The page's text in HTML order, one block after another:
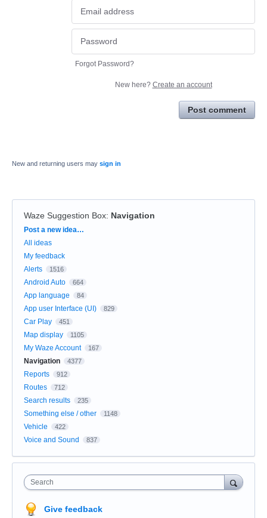
Forgot Password?
New here? Create an account
Post comment
New and returning users may sign in
Waze Suggestion Box: Navigation
Categories
Post a new idea…
All ideas
My feedback
Alerts
1516
Android Auto 664
App language 84
App user Interface (UI) 829
Car Play 451
Map display 1105
My Waze Account 167
Navigation 4377
Reports 912
Routes 712
Search results 235
Something else / other 1148
Vehicle 422
Voice and Sound 837
Search
Give feedback